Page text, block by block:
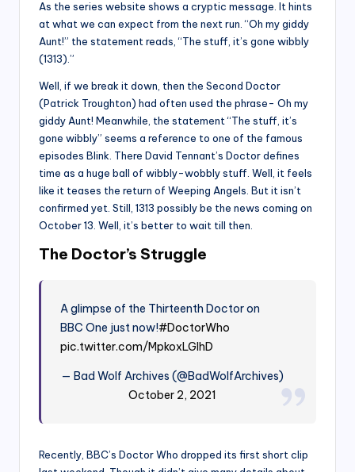
As the series website shows a cryptic message. It hints
at what we can expect from the next run. “Oh my giddy
Aunt!” the statement reads, “The stuff, it’s gone wibbly
(1313).”
Well, if we break it down, then the Second Doctor
(Patrick Troughton) had often used the phrase- Oh my
giddy Aunt! Meanwhile, the statement “The stuff, it’s
gone wibbly” seems a reference to one of the famous
episodes Blink. There David Tennant’s Doctor defines
time as a huge ball of wibbly-wobbly stuff. Well, it feels
like it teases the return of Weeping Angels. But it isn’t
confirmed yet. Still, 1313 possibly be the news coming on
October 13. Well, it’s better to wait till then.
The Doctor’s Struggle
A glimpse of the Thirteenth Doctor on
BBC One just now!#DoctorWho
pic.twitter.com/MpkoxLGIhD
— Bad Wolf Archives (@BadWolfArchives)
October 2, 2021
Recently, BBC’s Doctor Who dropped its first short clip